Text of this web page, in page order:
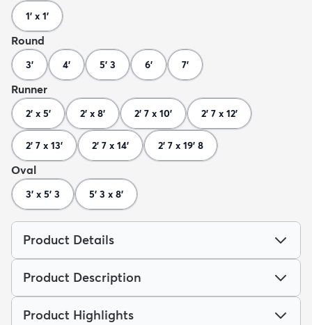
1' x 1'
Round
3' 4' 5' 3 6' 7'
Runner
2' x 5' 2' x 8' 2' 7 x 10' 2' 7 x 12'
2' 7 x 13' 2' 7 x 14' 2' 7 x 19' 8
Oval
3' x 5' 3 5' 3 x 8'
Product Details
Product Description
Product Highlights